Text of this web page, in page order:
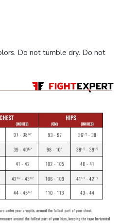
Do not tumble dry. Do not